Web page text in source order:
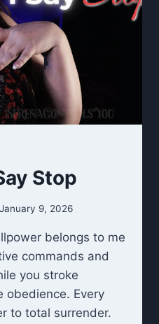
Stop
January 9, 2026
belongs to me
commands and
you stroke
obedience. Every
to total surrender.